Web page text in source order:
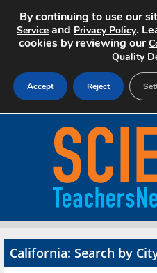
Search Jobs
About
Advertise
California: Search by
By continuing to use our
Service and Privacy Policy.
cookies by reviewing our
Quality
Accept Reject